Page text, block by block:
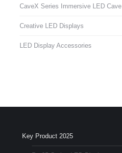
CaveX Series Immersive LED Cave
Creative LED Displays
LED Display Accessories
Key Product 2025